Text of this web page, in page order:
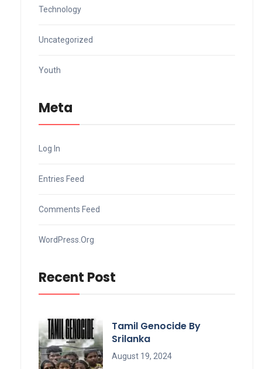
Technology
Uncategorized
Youth
Meta
Log In
Entries Feed
Comments Feed
WordPress.org
Recent Post
Tamil Genocide By
Srilanka
August 19, 2024